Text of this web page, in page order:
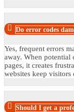
Do error codes
Yes, frequent errors
away. When potential
pages, it creates
websites keep visitors
Should I get a